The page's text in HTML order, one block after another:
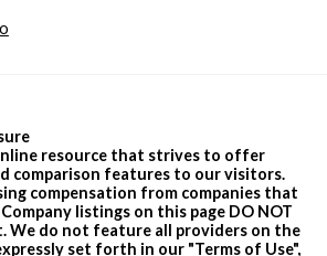
resource that strives to offer
comparison features to our visitors.
compensation from companies that
listings on this page DO NOT
We do not feature all providers on the
set forth in our "Terms of Use",